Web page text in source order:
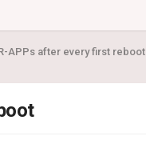
APPs after every first reboot